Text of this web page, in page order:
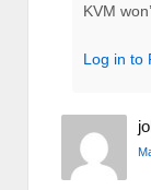
KVM
Log in to